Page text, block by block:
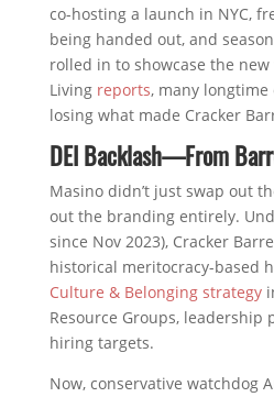
co-hosting a launch in NYC,
being handed out, and
rolled in to showcase the
Living reports, many longtime
losing what made Cracker
DEI Backlash—From
Masino didn’t just swap out
out the branding entirely.
since Nov 2023), Cracker
historical meritocracy-based
Culture & Belonging strategy
Resource Groups, leadership
hiring targets.
Now, conservative watchdog